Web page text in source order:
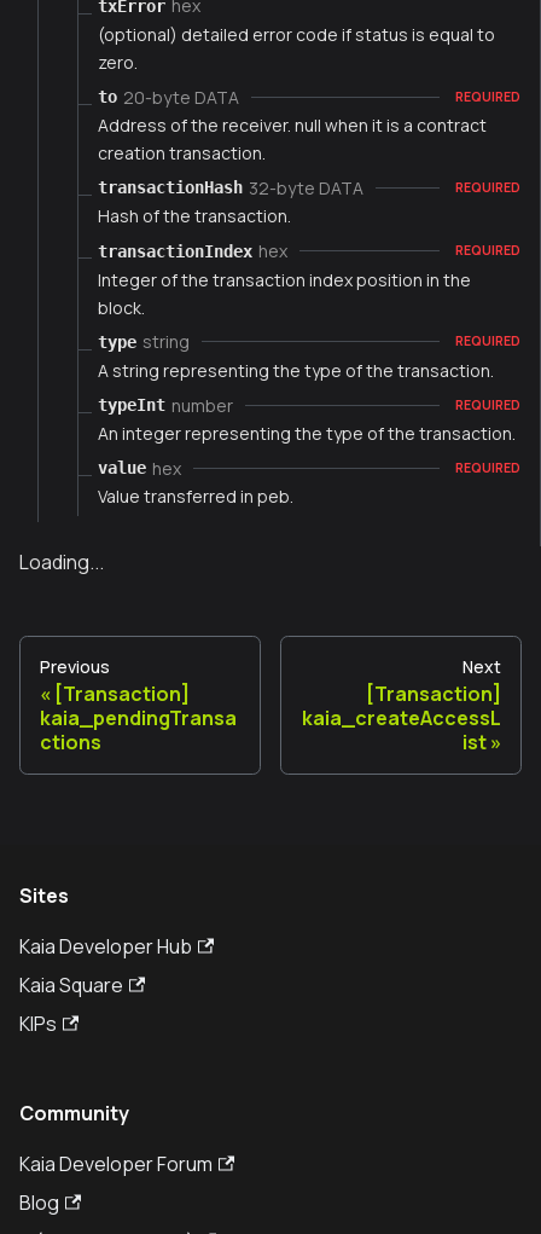
txError hex
(optional) detailed error code if status is equal to
zero.
to 20-byte DATA REQUIRED
Address of the receiver. null when it is a contract
creation transaction.
transactionHash 32-byte DATA REQUIRED
Hash of the transaction.
transactionIndex hex REQUIRED
Integer of the transaction index position in the
block.
type string REQUIRED
A string representing the type of the transaction.
typeInt number REQUIRED
An integer representing the type of the transaction.
value hex REQUIRED
Value transferred in peb.
Loading...
Previous
[Transaction]
kaia_pendingTransa
ctions
Next
[Transaction]
kaia_createAccessL
ist
Sites
Kaia Developer Hub
Kaia Square
KIPs
Community
Kaia Developer Forum
Blog